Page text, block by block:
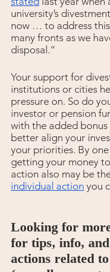
university’s
now … to address
many fronts as we
disposal.”
Your support for
institutions or cities
pressure on. So do
investor or pension
with the added
better align your
your priorities. By
getting your money
action also may be
individual action you
Looking for
for tips, info,
actions related